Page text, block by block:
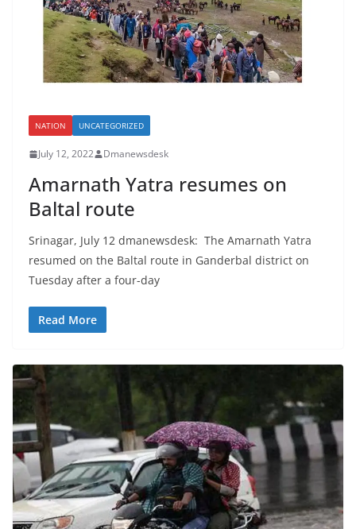
NATION UNCATEGORIZED
July 12, 2022 Dmanewsdesk
Amarnath Yatra resumes on
Baltal route
Srinagar, July 12 dmanewsdesk: The Amarnath Yatra
resumed on the Baltal route in Ganderbal district on
Tuesday after a four-day
Read More